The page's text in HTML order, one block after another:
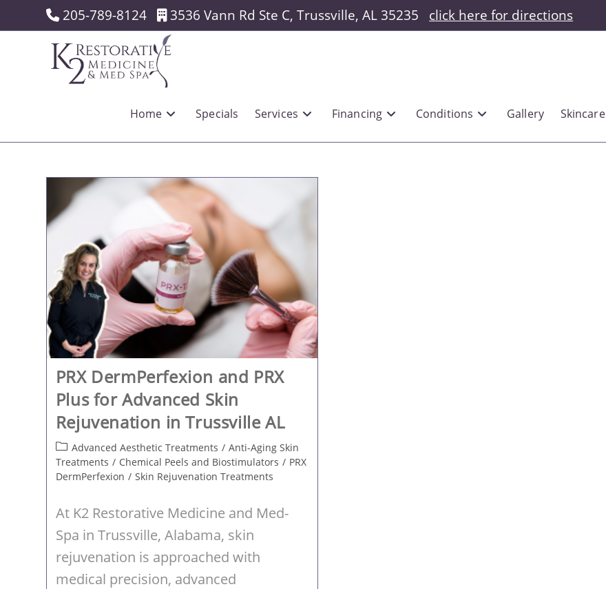
205-789-8124 3536 Vann Rd Ste C, Trussville, AL 35235 click here for directions
Home Specials Services Financing Conditions Gallery Skincare
PRX DermPerfexion and PRX
Plus for Advanced Skin
Rejuvenation in Trussville AL
Post
category:
Advanced Aesthetic Treatments / Anti-Aging Skin
Treatments / Chemical Peels and Biostimulators / PRX
DermPerfexion / Skin Rejuvenation Treatments
At K2 Restorative Medicine and Med-
Spa in Trussville, Alabama, skin
rejuvenation is approached with
medical precision, advanced